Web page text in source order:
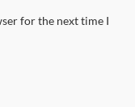
for the next time I